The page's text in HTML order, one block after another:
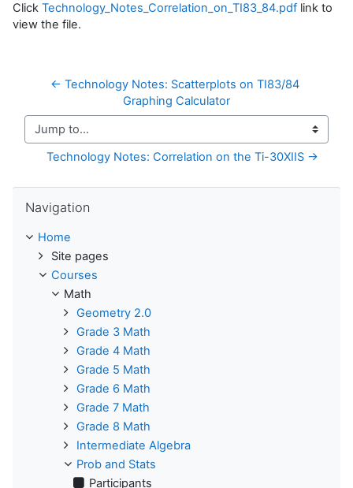
Click Technology_Notes_Correlation_on_TI83_84.pdf link to
view the file.
← Technology Notes: Scatterplots on TI83/84
Graphing Calculator
Jump to...
Technology Notes: Correlation on the Ti-30XIIS →
Navigation
Home
Site pages
Courses
Math
Geometry 2.0
Grade 3 Math
Grade 4 Math
Grade 5 Math
Grade 6 Math
Grade 7 Math
Grade 8 Math
Intermediate Algebra
Prob and Stats
Participants